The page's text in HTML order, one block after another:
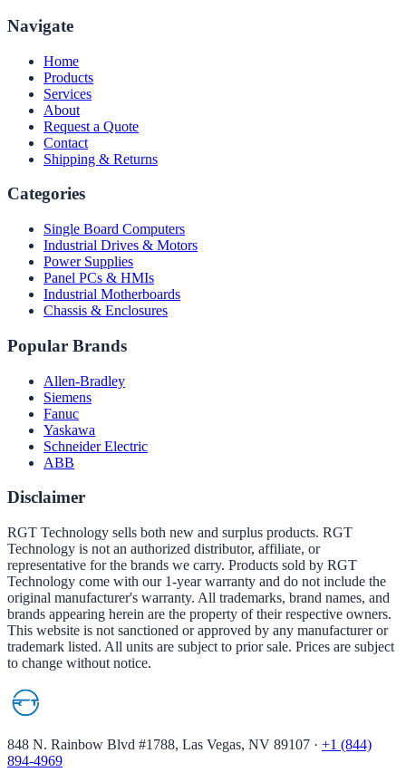
Navigate
Home
Products
Services
About
Request a Quote
Contact
Shipping & Returns
Categories
Single Board Computers
Industrial Drives & Motors
Power Supplies
Panel PCs & HMIs
Industrial Motherboards
Chassis & Enclosures
Popular Brands
Allen-Bradley
Siemens
Fanuc
Yaskawa
Schneider Electric
ABB
Disclaimer
RGT Technology sells both new and surplus products. RGT
Technology is not an authorized distributor, affiliate, or
representative for the brands we carry. Products sold by RGT
Technology come with our 1-year warranty and do not include the
original manufacturer's warranty. All trademarks, brand names, and
brands appearing herein are the property of their respective owners.
This website is not sanctioned or approved by any manufacturer or
trademark listed. All units are subject to prior sale. Prices are subject
to change without notice.
848 N. Rainbow Blvd #1788, Las Vegas, NV 89107 · +1 (844)
894-4969